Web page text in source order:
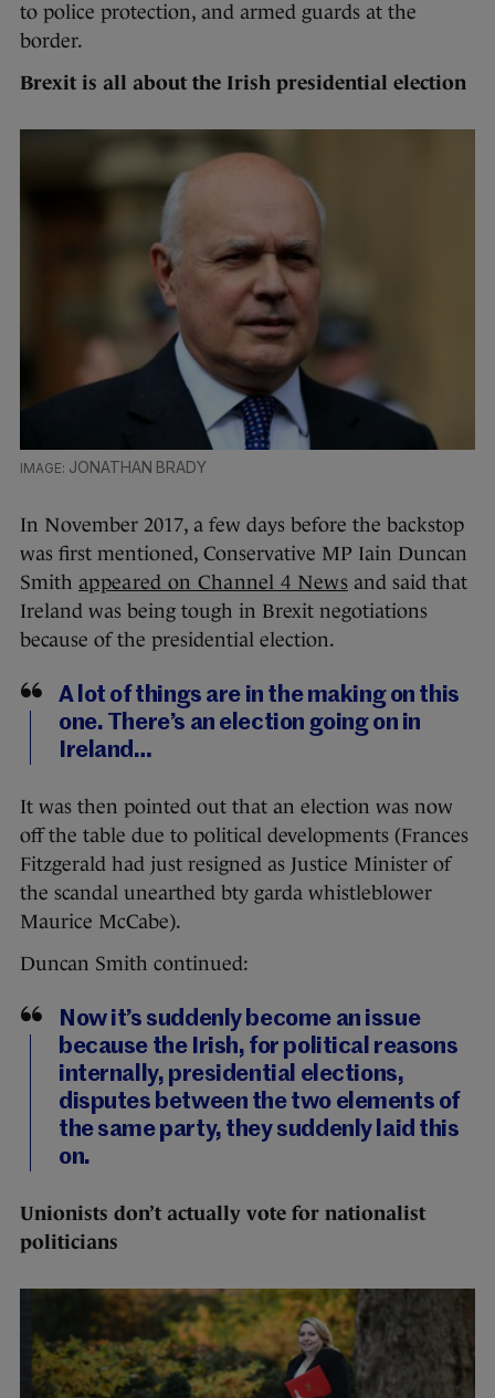
to police protection, and armed guards at the
border.
Brexit is all about the Irish presidential election
JONATHAN BRADY
In November 2017, a few days before the backstop
was first mentioned, Conservative MP Iain Duncan
Smith appeared on Channel 4 Newsand said that
Ireland was being tough in Brexit negotiations
because of the presidential election.
A lot of things are in the making on this
one. There’s an election going on in
Ireland…
It was then pointed out that an election was now
off the table due to political developments (Frances
Fitzgerald had just resigned as Justice Minister of
the scandal unearthed bty garda whistleblower
Maurice McCabe).
Duncan Smith continued:
Now it’s suddenly become an issue
because the Irish, for political reasons
internally, presidential elections,
disputes between the two elements of
the same party, they suddenly laid this
on.
Unionists don’t actually vote for nationalist
politicians